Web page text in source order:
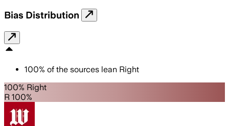
Bias Distribution
100% of the sources lean Right
100% Right
R 100%